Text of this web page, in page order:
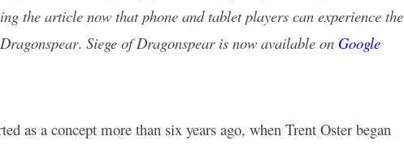
the article now that phone and tablet players can experience the
. Siege of Dragonspear is now available on Google
as a concept more than six years ago, when Trent Oster began